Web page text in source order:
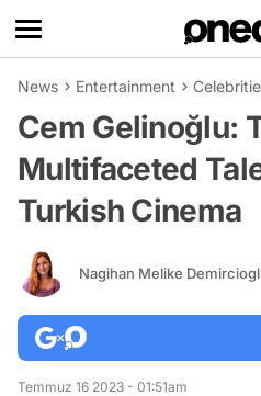
News Entertainment
Cem Gelinoğlu:
Multifaceted
Turkish Cinema
Nagihan Melike
Temmuz 16 2023 - 01:51am